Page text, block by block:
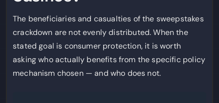
The beneficiaries and casualties of the sweepstakes
crackdown are not evenly distributed. When the
stated goal is consumer protection, it is worth
asking who actually benefits from the specific policy
mechanism chosen — and who does not.